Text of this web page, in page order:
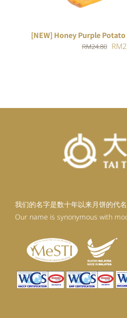
[NEW] Honey Purple
RM24.80 RM
我们的名字是数十年以来月饼的代
Our name is synonymous with